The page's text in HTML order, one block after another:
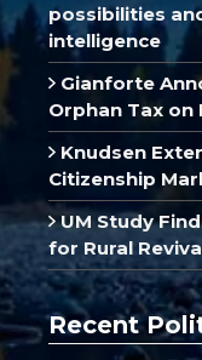
possibilities
intelligence
Gianforte
Orphan Tax on
Knudsen
Citizenship
UM Study
for Rural
Recent